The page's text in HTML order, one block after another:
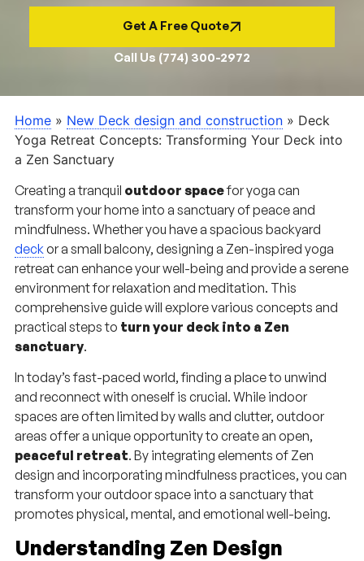
Get A Free Quote
Call Us (774) 300-2972
Home » New Deck design and construction » Deck
Yoga Retreat Concepts: Transforming Your Deck into
a Zen Sanctuary
Creating a tranquil outdoor spacefor yoga can
transform your home into a sanctuary of peace and
mindfulness. Whether you have a spacious backyard
deckor a small balcony, designing a Zen-inspired yoga
retreat can enhance your well-being and provide a serene
environment for relaxation and meditation. This
comprehensive guide will explore various concepts and
practical steps to turn your deck into a Zen
sanctuary.
In today’s fast-paced world, finding a place to unwind
and reconnect with oneself is crucial. While indoor
spaces are often limited by walls and clutter, outdoor
areas offer a unique opportunity to create an open,
peaceful retreat. By integrating elements of Zen
design and incorporating mindfulness practices, you can
transform your outdoor space into a sanctuary that
promotes physical, mental, and emotional well-being.
Understanding Zen Design